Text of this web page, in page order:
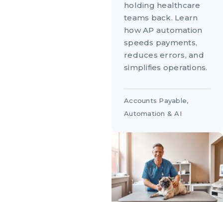
holding healthcare
teams back. Learn
how AP automation
speeds payments,
reduces errors, and
simplifies operations.
Accounts Payable,
Automation & AI